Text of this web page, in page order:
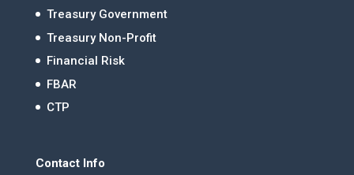
Treasury Government
Treasury Non-Profit
Financial Risk
FBAR
CTP
Contact Info